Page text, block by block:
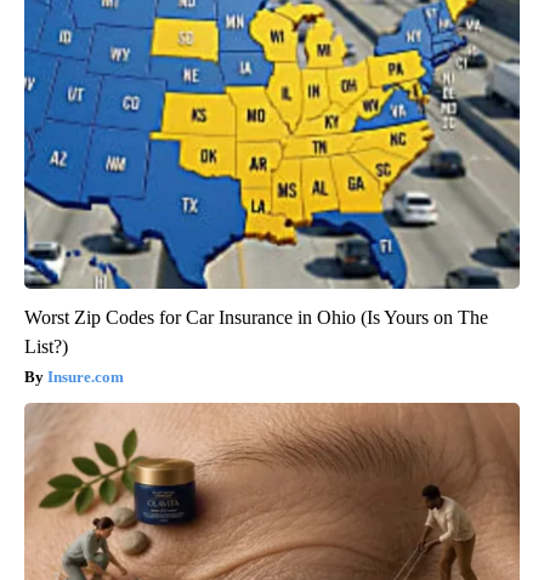
Worst Zip Codes for Car Insurance in Ohio (Is Yours on The
List?)
Insure.com